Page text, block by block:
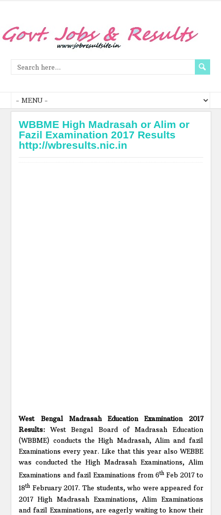
WBBME High Madrasah or Alim or
Fazil Examination 2017 Results
http://wbresults.nic.in
West Bengal Madrasah Education Examination 2017
Results: West Bengal Board of Madrasah Education
(WBBME) conducts the High Madrasah, Alim and fazil
Examinations every year. Like that this year also WEBBE
was conducted the High Madrasah Examinations, Alim
Examinations and fazil Examinations from 6thFeb 2017 to
18th February 2017. The students, who were appeared for
2017 High Madrasah Examinations, Alim Examinations
and fazil Examinations, are eagerly waiting to know their